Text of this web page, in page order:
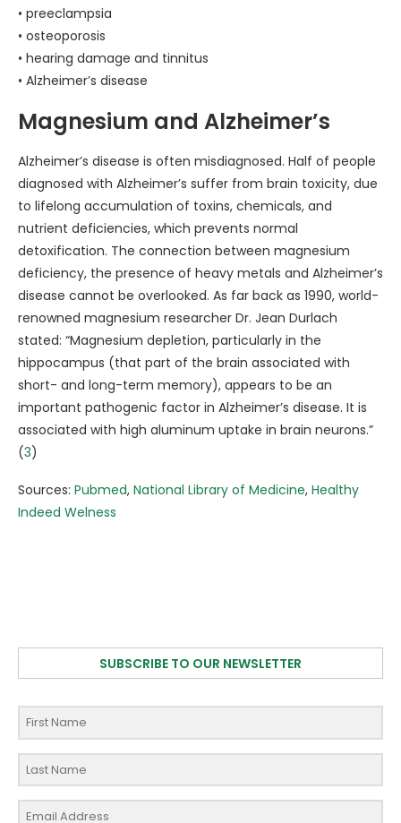
• preeclampsia
• osteoporosis
• hearing damage and tinnitus
• Alzheimer’s disease
Magnesium and Alzheimer’s
Alzheimer’s disease is often misdiagnosed. Half of people
diagnosed with Alzheimer’s suffer from brain toxicity, due
to lifelong accumulation of toxins, chemicals, and
nutrient deficiencies, which prevents normal
detoxification. The connection between magnesium
deficiency, the presence of heavy metals and Alzheimer’s
disease cannot be overlooked. As far back as 1990, world-
renowned magnesium researcher Dr. Jean Durlach
stated: “Magnesium depletion, particularly in the
hippocampus (that part of the brain associated with
short- and long-term memory), appears to be an
important pathogenic factor in Alzheimer’s disease. It is
associated with high aluminum uptake in brain neurons.”
(3)
Sources: Pubmed, National Library of Medicine, Healthy
Indeed Welness
SUBSCRIBE TO OUR NEWSLETTER